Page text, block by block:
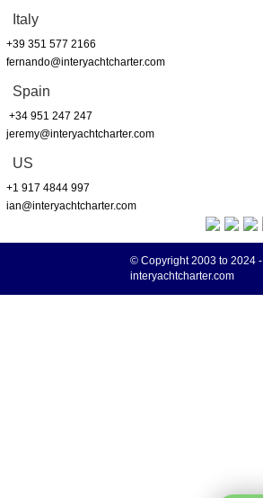
Italy
+39 351 577 2166
fernando@interyachtcharter.com
Spain
+34 951 247 247
jeremy@interyachtcharter.com
US
+1 917 4844 997
ian@interyachtcharter.com
© Copyright 2003 to 2024 -
interyachtcharter.com